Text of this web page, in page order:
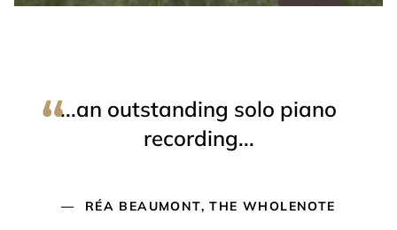
...an outstanding solo piano
recording...
RÉA BEAUMONT, THE WHOLENOTE